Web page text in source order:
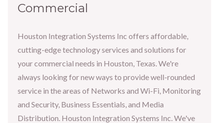
Commercial
Houston Integration Systems Inc offers affordable,
cutting-edge technology services and solutions for
your commercial needs in Houston, Texas. We're
always looking for new ways to provide well-rounded
service in the areas of Networks and Wi-Fi, Monitoring
and Security, Business Essentials, and Media
Distribution. Houston Integration Systems Inc. We've